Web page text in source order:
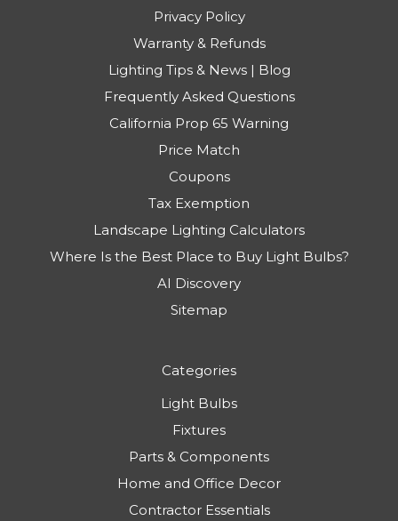
Privacy Policy
Warranty & Refunds
Lighting Tips & News | Blog
Frequently Asked Questions
California Prop 65 Warning
Price Match
Coupons
Tax Exemption
Landscape Lighting Calculators
Where Is the Best Place to Buy Light Bulbs?
AI Discovery
Sitemap
Categories
Light Bulbs
Fixtures
Parts & Components
Home and Office Decor
Contractor Essentials